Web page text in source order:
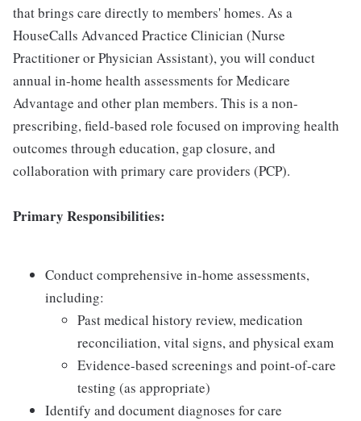
that brings care directly to members' homes. As a
HouseCalls Advanced Practice Clinician (Nurse
Practitioner or Physician Assistant), you will conduct
annual in-home health assessments for Medicare
Advantage and other plan members. This is a non-
prescribing, field-based role focused on improving health
outcomes through education, gap closure, and
collaboration with primary care providers (PCP).
Primary Responsibilities:
Conduct comprehensive in-home assessments,
including:
Past medical history review, medication
reconciliation, vital signs, and physical exam
Evidence-based screenings and point-of-care
testing (as appropriate)
Identify and document diagnoses for care